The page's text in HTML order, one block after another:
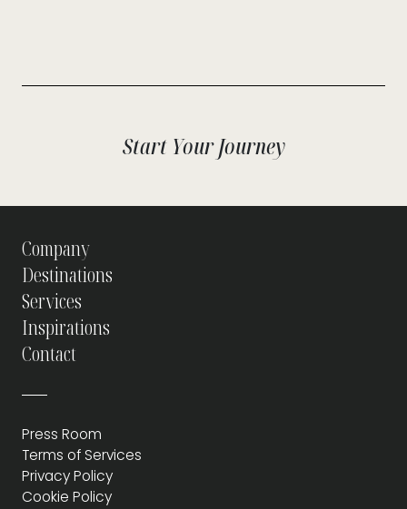
Start Your Journey
Company
Press Room
Terms of Services
Privacy Policy
Cookie Policy
Destinations
Services
Inspirations
Contact